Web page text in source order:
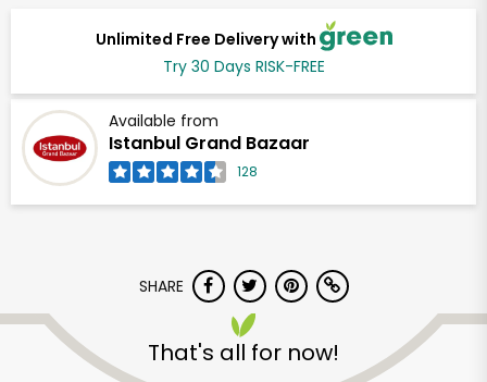
Unlimited Free Delivery with
Try 30 Days RISK-FREE
Available from
Istanbul Grand Bazaar
128
SHARE
That's all for now!